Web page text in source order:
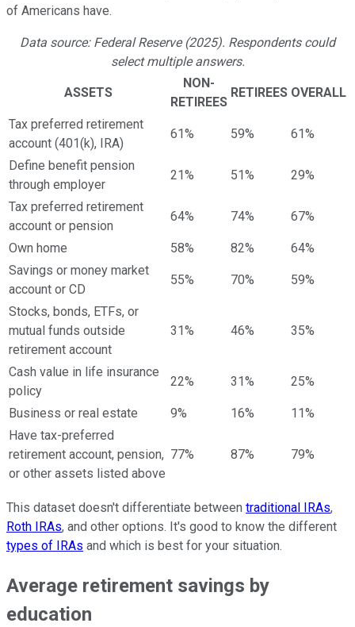
of Americans have.
Data source: Federal Reserve (2025). Respondents could
select multiple answers.
ASSETS
NON-
RETIREES
RETIREES OVERALL
Tax preferred retirement
account (401(k), IRA)
61% 59% 61%
Define benefit pension
through employer
21% 51% 29%
Tax preferred retirement
account or pension
64% 74% 67%
Own home 58% 82%
64%
Savings or money market
account or CD
55% 70% 59%
Stocks, bonds, ETFs, or
mutual funds outside
retirement account
31% 46% 35%
Cash value in life insurance
policy
22% 31% 25%
Business or real estate 9% 16%
11%
Have tax-preferred
retirement account, pension,
or other assets listed above
77% 87% 79%
This dataset doesn't differentiate between traditional IRAs,
Roth IRAs, and other options. It's good to know the different
types of IRAs and which is best for your situation.
Average retirement savings by
education